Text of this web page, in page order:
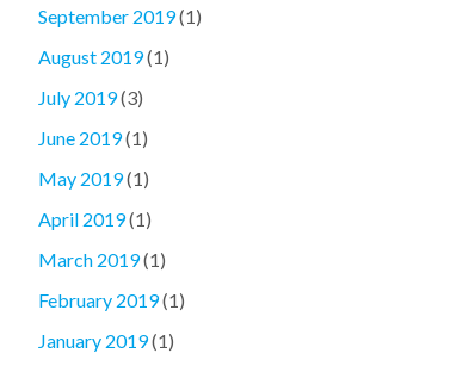
September 2019(1)
August 2019(1)
July 2019(3)
June 2019(1)
May 2019(1)
April 2019(1)
March 2019(1)
February 2019(1)
January 2019(1)